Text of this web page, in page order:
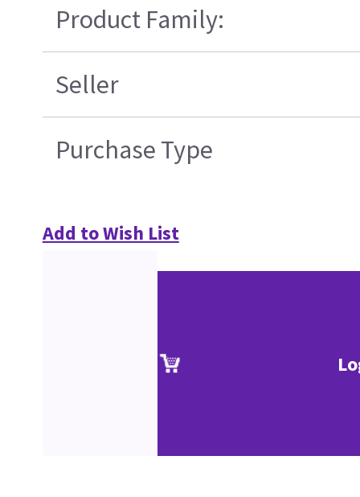
Product Family:
Seller
Purchase Type
Add to Wish List